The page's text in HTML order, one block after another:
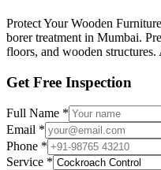
Protect Your Wooden
borer treatment in Mumbai.
floors, and wooden
Get Free Inspection
Full Name *
Email *
Phone *
Service *